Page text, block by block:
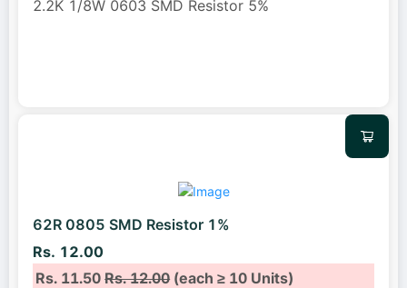
2.2K 1/8W 0603 SMD Resistor 5%
62R 0805 SMD Resistor 1%
Rs. 12.00
Rs. 11.50Rs. 12.00(each ≥ 10 Units)